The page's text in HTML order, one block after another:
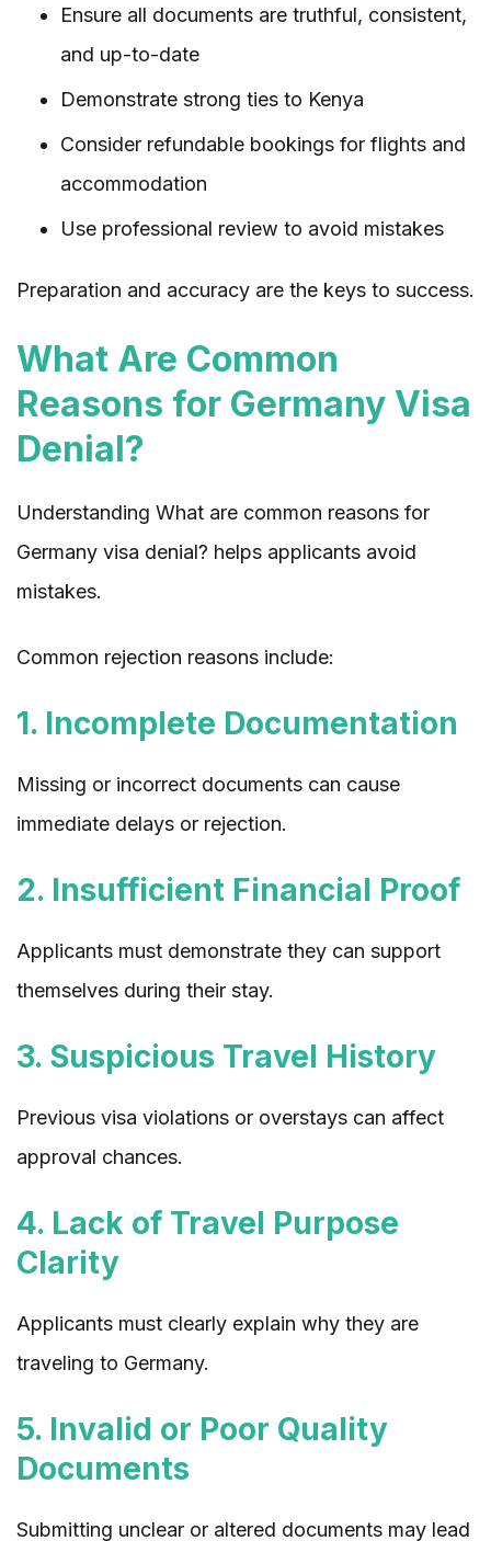
Ensure all documents are truthful, consistent,
and up-to-date
Demonstrate strong ties to Kenya
Consider refundable bookings for flights and
accommodation
Use professional review to avoid mistakes
Preparation and accuracy are the keys to success.
What Are Common
Reasons for Germany Visa
Denial?
Understanding What are common reasons for
Germany visa denial? helps applicants avoid
mistakes.
Common rejection reasons include:
1. Incomplete Documentation
Missing or incorrect documents can cause
immediate delays or rejection.
2. Insufficient Financial Proof
Applicants must demonstrate they can support
themselves during their stay.
3. Suspicious Travel History
Previous visa violations or overstays can affect
approval chances.
4. Lack of Travel Purpose
Clarity
Applicants must clearly explain why they are
traveling to Germany.
5. Invalid or Poor Quality
Documents
Submitting unclear or altered documents may lead